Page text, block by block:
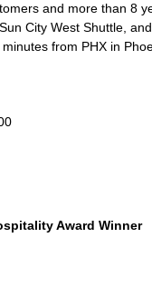
and more than 8
City West Shuttle,
from PHX in
Award Winner